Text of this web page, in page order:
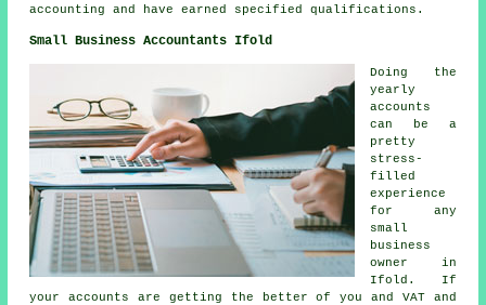
accounting and have earned specified qualifications.
Small Business Accountants Ifold
Doing the
yearly
accounts
can be a
pretty
stress-
filled
experience
for any
small
business
owner in
Ifold. If
your accounts are getting the better of you and VAT and